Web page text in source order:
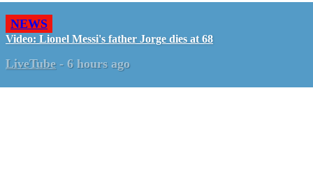
NEWS
Video: Lionel Messi's father Jorge dies at 68
LiveTube - 6 hours ago